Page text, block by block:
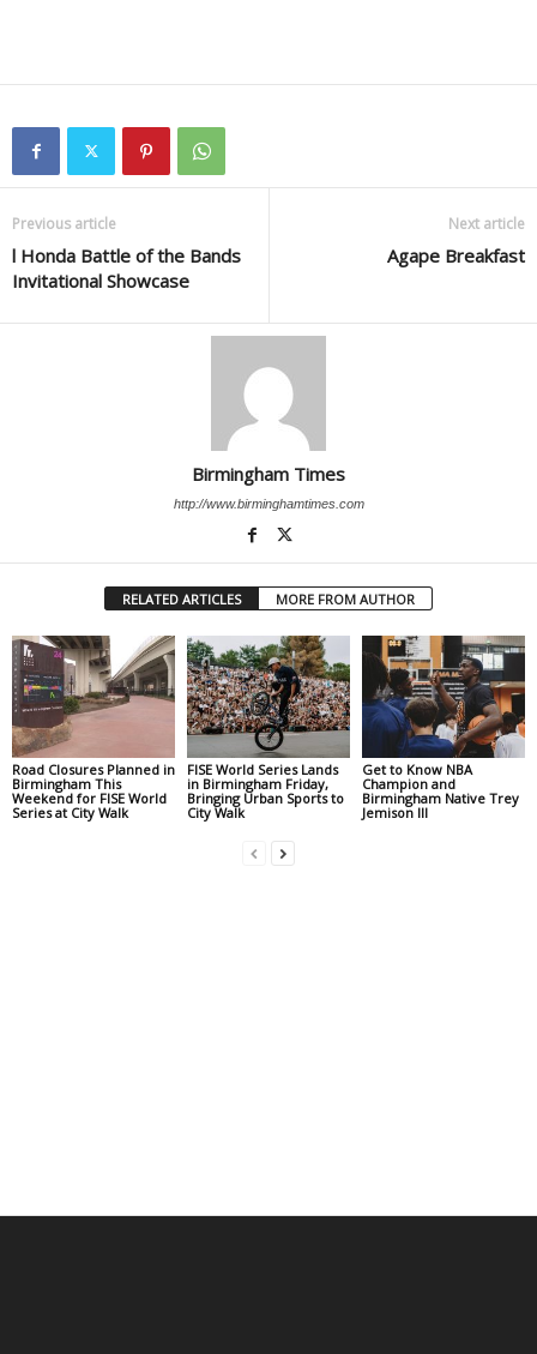
Previous article
l Honda Battle of the Bands
Invitational Showcase
Next article
Agape Breakfast
Birmingham Times
http://www.birminghamtimes.com
RELATED ARTICLES MORE FROM AUTHOR
Road Closures Planned in
Birmingham This
Weekend for FISE World
Series at City Walk
FISE World Series Lands
in Birmingham Friday,
Bringing Urban Sports to
City Walk
Get to Know NBA
Champion and
Birmingham Native Trey
Jemison III